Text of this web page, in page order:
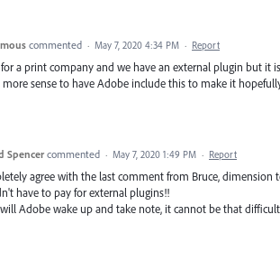
commented · May 7, 2020 4:34 PM · Report
a print company and we have an external plugin but it
more sense to have Adobe include this to make it
Spencer commented · May 7, 2020 1:49 PM · Report
agree with the last comment from Bruce, dimension
have to pay for external plugins!!
Adobe wake up and take note, it cannot be that